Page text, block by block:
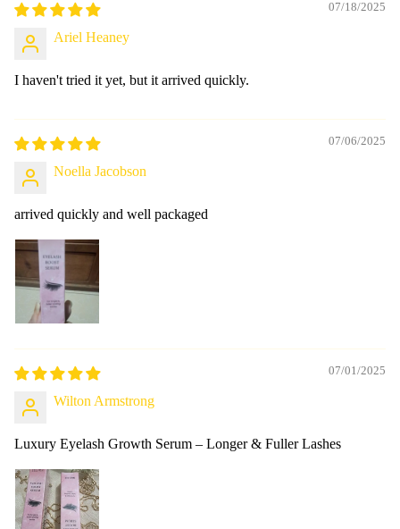
07/18/2025
Ariel Heaney
I haven't tried it yet, but it arrived quickly.
07/06/2025
Noella Jacobson
arrived quickly and well packaged
07/01/2025
Wilton Armstrong
Luxury Eyelash Growth Serum – Longer & Fuller Lashes